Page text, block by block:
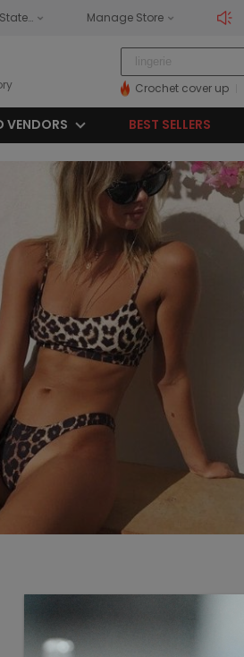
United States Manage Store
Crochet cover up
VENDORS BEST SELLERS